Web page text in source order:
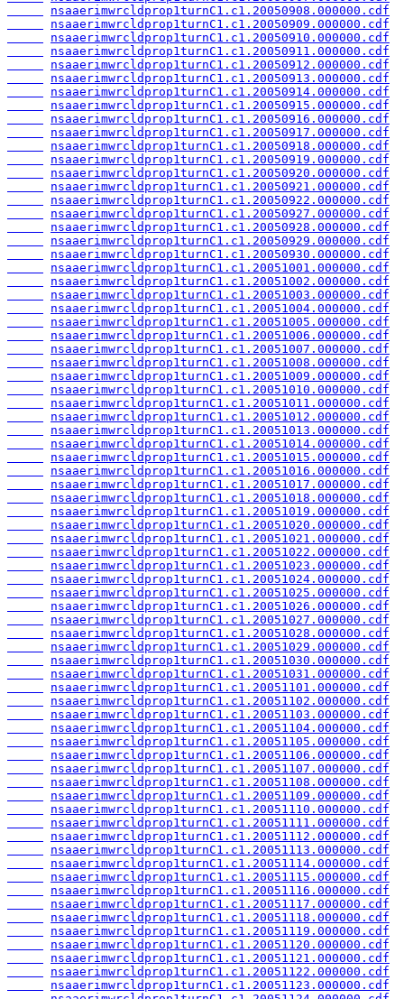
nsaaerimwrcldprop1turnC1.c1.20050908.000000.cdf
nsaaerimwrcldprop1turnC1.c1.20050909.000000.cdf
nsaaerimwrcldprop1turnC1.c1.20050910.000000.cdf
nsaaerimwrcldprop1turnC1.c1.20050911.000000.cdf
nsaaerimwrcldprop1turnC1.c1.20050912.000000.cdf
nsaaerimwrcldprop1turnC1.c1.20050913.000000.cdf
nsaaerimwrcldprop1turnC1.c1.20050914.000000.cdf
nsaaerimwrcldprop1turnC1.c1.20050915.000000.cdf
nsaaerimwrcldprop1turnC1.c1.20050916.000000.cdf
nsaaerimwrcldprop1turnC1.c1.20050917.000000.cdf
nsaaerimwrcldprop1turnC1.c1.20050918.000000.cdf
nsaaerimwrcldprop1turnC1.c1.20050919.000000.cdf
nsaaerimwrcldprop1turnC1.c1.20050920.000000.cdf
nsaaerimwrcldprop1turnC1.c1.20050921.000000.cdf
nsaaerimwrcldprop1turnC1.c1.20050922.000000.cdf
nsaaerimwrcldprop1turnC1.c1.20050927.000000.cdf
nsaaerimwrcldprop1turnC1.c1.20050928.000000.cdf
nsaaerimwrcldprop1turnC1.c1.20050929.000000.cdf
nsaaerimwrcldprop1turnC1.c1.20050930.000000.cdf
nsaaerimwrcldprop1turnC1.c1.20051001.000000.cdf
nsaaerimwrcldprop1turnC1.c1.20051002.000000.cdf
nsaaerimwrcldprop1turnC1.c1.20051003.000000.cdf
nsaaerimwrcldprop1turnC1.c1.20051004.000000.cdf
nsaaerimwrcldprop1turnC1.c1.20051005.000000.cdf
nsaaerimwrcldprop1turnC1.c1.20051006.000000.cdf
nsaaerimwrcldprop1turnC1.c1.20051007.000000.cdf
nsaaerimwrcldprop1turnC1.c1.20051008.000000.cdf
nsaaerimwrcldprop1turnC1.c1.20051009.000000.cdf
nsaaerimwrcldprop1turnC1.c1.20051010.000000.cdf
nsaaerimwrcldprop1turnC1.c1.20051011.000000.cdf
nsaaerimwrcldprop1turnC1.c1.20051012.000000.cdf
nsaaerimwrcldprop1turnC1.c1.20051013.000000.cdf
nsaaerimwrcldprop1turnC1.c1.20051014.000000.cdf
nsaaerimwrcldprop1turnC1.c1.20051015.000000.cdf
nsaaerimwrcldprop1turnC1.c1.20051016.000000.cdf
nsaaerimwrcldprop1turnC1.c1.20051017.000000.cdf
nsaaerimwrcldprop1turnC1.c1.20051018.000000.cdf
nsaaerimwrcldprop1turnC1.c1.20051019.000000.cdf
nsaaerimwrcldprop1turnC1.c1.20051020.000000.cdf
nsaaerimwrcldprop1turnC1.c1.20051021.000000.cdf
nsaaerimwrcldprop1turnC1.c1.20051022.000000.cdf
nsaaerimwrcldprop1turnC1.c1.20051023.000000.cdf
nsaaerimwrcldprop1turnC1.c1.20051024.000000.cdf
nsaaerimwrcldprop1turnC1.c1.20051025.000000.cdf
nsaaerimwrcldprop1turnC1.c1.20051026.000000.cdf
nsaaerimwrcldprop1turnC1.c1.20051027.000000.cdf
nsaaerimwrcldprop1turnC1.c1.20051028.000000.cdf
nsaaerimwrcldprop1turnC1.c1.20051029.000000.cdf
nsaaerimwrcldprop1turnC1.c1.20051030.000000.cdf
nsaaerimwrcldprop1turnC1.c1.20051031.000000.cdf
nsaaerimwrcldprop1turnC1.c1.20051101.000000.cdf
nsaaerimwrcldprop1turnC1.c1.20051102.000000.cdf
nsaaerimwrcldprop1turnC1.c1.20051103.000000.cdf
nsaaerimwrcldprop1turnC1.c1.20051104.000000.cdf
nsaaerimwrcldprop1turnC1.c1.20051105.000000.cdf
nsaaerimwrcldprop1turnC1.c1.20051106.000000.cdf
nsaaerimwrcldprop1turnC1.c1.20051107.000000.cdf
nsaaerimwrcldprop1turnC1.c1.20051108.000000.cdf
nsaaerimwrcldprop1turnC1.c1.20051109.000000.cdf
nsaaerimwrcldprop1turnC1.c1.20051110.000000.cdf
nsaaerimwrcldprop1turnC1.c1.20051111.000000.cdf
nsaaerimwrcldprop1turnC1.c1.20051112.000000.cdf
nsaaerimwrcldprop1turnC1.c1.20051113.000000.cdf
nsaaerimwrcldprop1turnC1.c1.20051114.000000.cdf
nsaaerimwrcldprop1turnC1.c1.20051115.000000.cdf
nsaaerimwrcldprop1turnC1.c1.20051116.000000.cdf
nsaaerimwrcldprop1turnC1.c1.20051117.000000.cdf
nsaaerimwrcldprop1turnC1.c1.20051118.000000.cdf
nsaaerimwrcldprop1turnC1.c1.20051119.000000.cdf
nsaaerimwrcldprop1turnC1.c1.20051120.000000.cdf
nsaaerimwrcldprop1turnC1.c1.20051121.000000.cdf
nsaaerimwrcldprop1turnC1.c1.20051122.000000.cdf
nsaaerimwrcldprop1turnC1.c1.20051123.000000.cdf